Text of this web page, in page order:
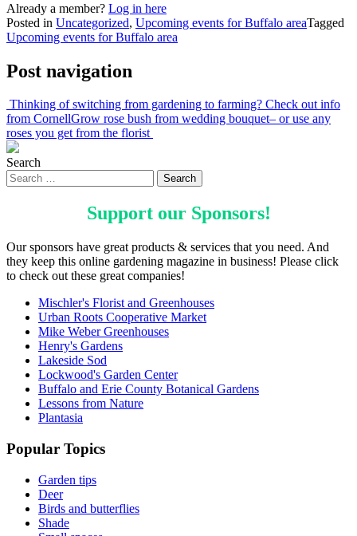
Already a member? Log in here
Posted in Uncategorized, Upcoming events for Buffalo areaTagged
Upcoming events for Buffalo area
Post navigation
Thinking of switching from gardening to farming? Check out info
from CornellGrow rose bush from wedding bouquet– or use any
roses you get from the florist
Search
Support our Sponsors!
Our sponsors have great products & services that you need. And
they keep this online gardening magazine in business! Please click
to check out these great companies!
Mischler's Florist and Greenhouses
Urban Roots Cooperative Market
Mike Weber Greenhouses
Henry's Gardens
Lakeside Sod
Lockwood's Garden Center
Buffalo and Erie County Botanical Gardens
Lessons from Nature
Plantasia
Popular Topics
Garden tips
Deer
Birds and butterflies
Shade